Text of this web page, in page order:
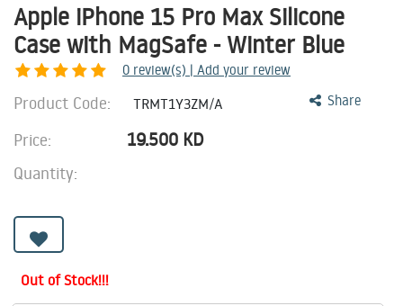
Apple iPhone 15 Pro Max Silicone
Case with MagSafe - Winter Blue
0 review(s) | Add your review
Share
Product Code: TRMT1Y3ZM/A
Price: 19.500 KD
Quantity:
Out of Stock!!!